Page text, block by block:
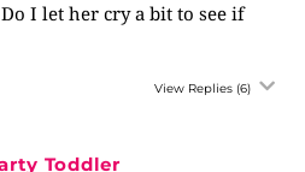
I let her cry a bit to see if
View Replies (6)
Toddler